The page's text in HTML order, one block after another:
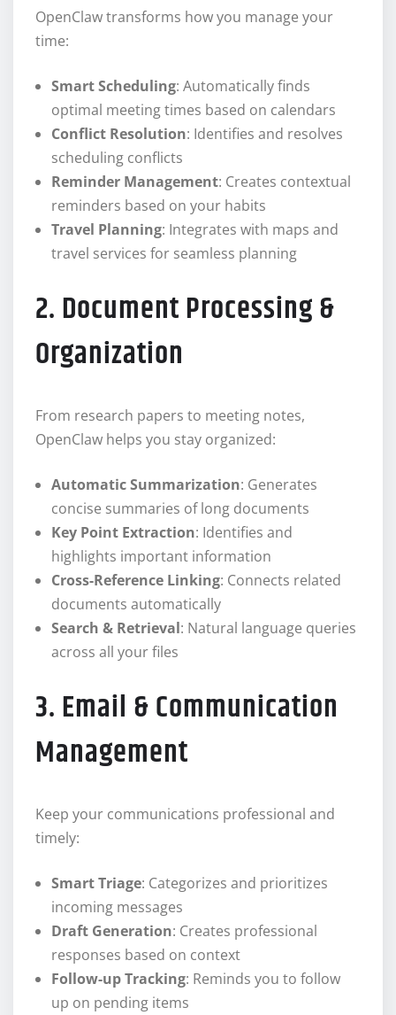
OpenClaw transforms how you manage your
time:
Smart Scheduling: Automatically finds
optimal meeting times based on calendars
Conflict Resolution: Identifies and resolves
scheduling conflicts
Reminder Management: Creates contextual
reminders based on your habits
Travel Planning: Integrates with maps and
travel services for seamless planning
2. Document Processing &
Organization
From research papers to meeting notes,
OpenClaw helps you stay organized:
Automatic Summarization: Generates
concise summaries of long documents
Key Point Extraction: Identifies and
highlights important information
Cross-Reference Linking: Connects related
documents automatically
Search & Retrieval: Natural language queries
across all your files
3. Email & Communication
Management
Keep your communications professional and
timely:
Smart Triage: Categorizes and prioritizes
incoming messages
Draft Generation: Creates professional
responses based on context
Follow-up Tracking: Reminds you to follow
up on pending items